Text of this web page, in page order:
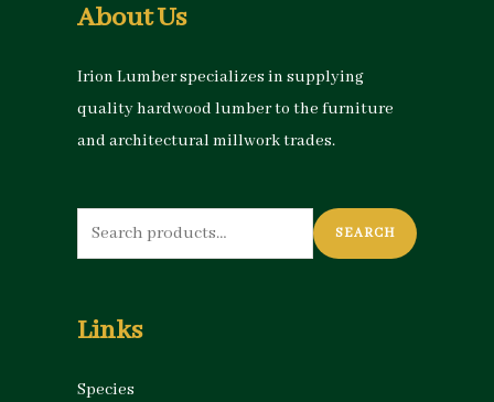
About Us
Irion Lumber specializes in supplying
quality hardwood lumber to the furniture
and architectural millwork trades.
Search
for:
SEARCH
Links
Species